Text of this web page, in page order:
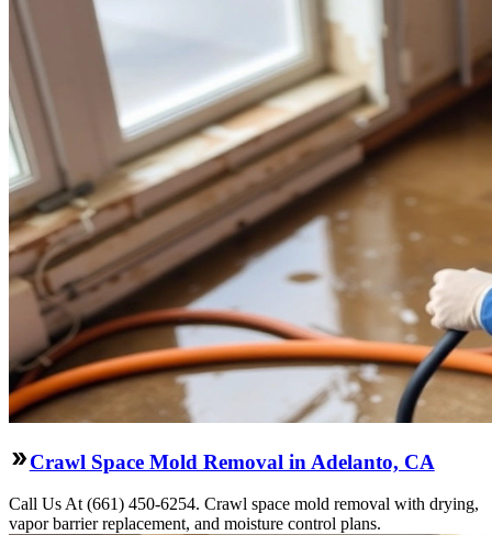
Crawl Space Mold Removal in Adelanto, CA
Call Us At (661) 450-6254. Crawl space mold removal with drying,
vapor barrier replacement, and moisture control plans.